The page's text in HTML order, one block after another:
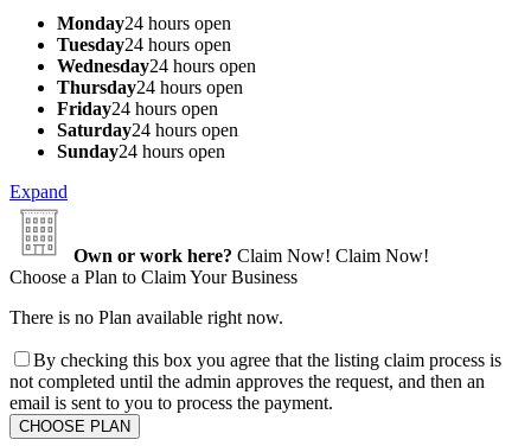
Monday24 hours open
Tuesday24 hours open
Wednesday24 hours open
Thursday24 hours open
Friday24 hours open
Saturday24 hours open
Sunday24 hours open
Expand
Own or work here? Claim Now! Claim Now!
Choose a Plan to Claim Your Business
There is no Plan available right now.
By checking this box you agree that the listing claim process is
not completed until the admin approves the request, and then an
email is sent to you to process the payment.